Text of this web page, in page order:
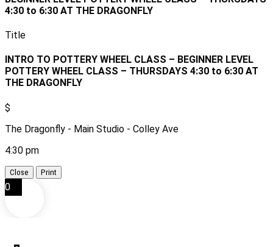
4:30 to 6:30 AT THE DRAGONFLY
Title
INTRO TO POTTERY WHEEL CLASS – BEGINNER LEVEL
POTTERY WHEEL CLASS – THURSDAYS 4:30 to 6:30 AT
THE DRAGONFLY
$
The Dragonfly - Main Studio - Colley Ave
4:30 pm
Close Print
0